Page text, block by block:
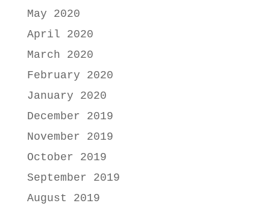
May 2020
April 2020
March 2020
February 2020
January 2020
December 2019
November 2019
October 2019
September 2019
August 2019